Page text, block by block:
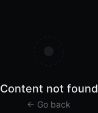
Content not found
← Go back